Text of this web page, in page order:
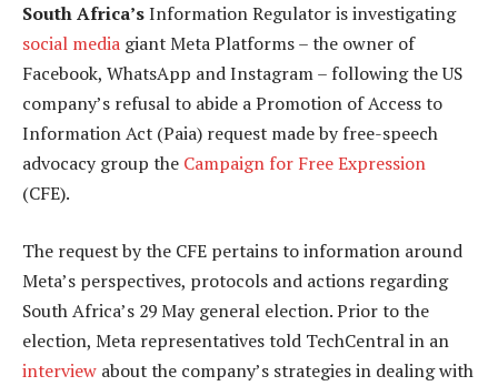
South Africa’sInformation Regulator is investigating
social media giant Meta Platforms – the owner of
Facebook, WhatsApp and Instagram – following the US
company’s refusal to abide a Promotion of Access to
Information Act (Paia) request made by free-speech
advocacy group the Campaign for Free Expression
(CFE).
The request by the CFE pertains to information around
Meta’s perspectives, protocols and actions regarding
South Africa’s 29 May general election. Prior to the
election, Meta representatives told TechCentral in an
interview about the company’s strategies in dealing with